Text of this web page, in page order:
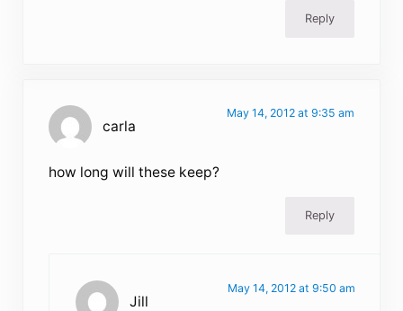
Reply
carla
May 14, 2012 at 9:35 am
how long will these keep?
Reply
Jill
May 14, 2012 at 9:50 am